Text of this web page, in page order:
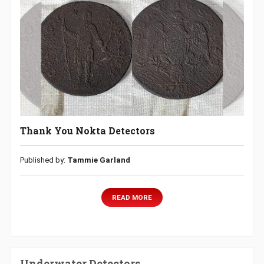
Thank You Nokta Detectors
Published by: Tammie Garland
READ MORE